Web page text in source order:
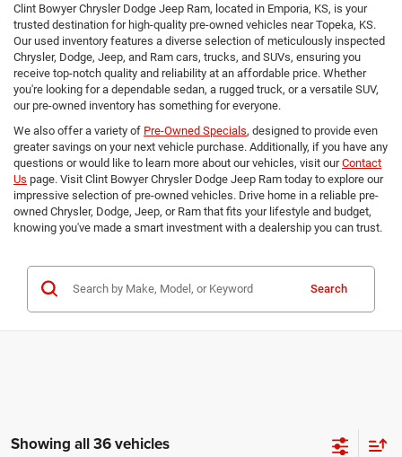
Clint Bowyer Chrysler Dodge Jeep Ram, located in Emporia, KS, is your
trusted destination for high-quality pre-owned vehicles near Topeka, KS.
Our used inventory features a diverse selection of meticulously inspected
Chrysler, Dodge, Jeep, and Ram cars, trucks, and SUVs, ensuring you
receive top-notch quality and reliability at an affordable price. Whether
you're looking for a dependable sedan, a rugged truck, or a versatile SUV,
our pre-owned inventory has something for everyone.
We also offer a variety of Pre-Owned Specials, designed to provide even
greater savings on your next vehicle purchase. Additionally, if you have any
questions or would like to learn more about our vehicles, visit ourContact
Us page. Visit Clint Bowyer Chrysler Dodge Jeep Ram today to explore our
impressive selection of pre-owned vehicles. Drive home in a reliable pre-
owned Chrysler, Dodge, Jeep, or Ram that fits your lifestyle and budget,
knowing you've made a smart investment with a dealership you can trust.
Search
Showing all 36 vehicles